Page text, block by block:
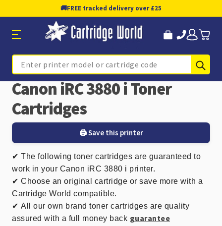
🚚FREE tracked delivery over £25
Search
Canon iRC 3880 i Toner
Cartridges
🖨️ Save this printer
✔ The following toner cartridges are guaranteed to
work in your Canon iRC 3880 i printer.
✔ Choose an original cartridge or save more with a
Cartridge World compatible.
✔ All our own brand toner cartridges are quality
assured with a full money back guarantee